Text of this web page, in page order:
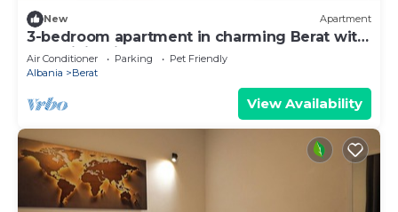
New Apartment
3-bedroom apartment in charming Berat with
AC, WiFi. Enjoy your stay
Air Conditioner Parking
Pet Friendly
Albania
Berat
View Availability